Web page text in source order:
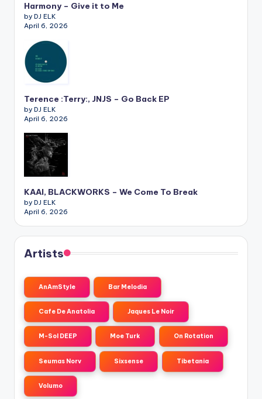
Harmony – Give it to Me
by DJ ELK
April 6, 2026
Terence :Terry:, JNJS – Go Back EP
by DJ ELK
April 6, 2026
KAAI, BLACKWORKS – We Come To Break
by DJ ELK
April 6, 2026
Artists
AnAmStyle Bar Melodia
Cafe De Anatolia Jaques Le Noir
M-Sol DEEP Moe Turk On Rotation
Seumas Norv Sixsense Tibetania
Volumo